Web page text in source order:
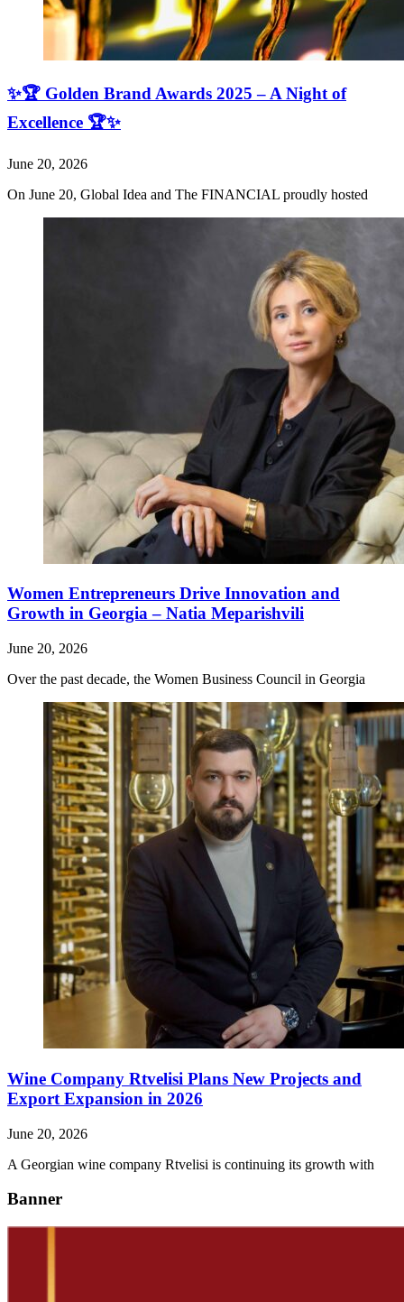
✨🏆 Golden Brand Awards 2025 – A Night of
Excellence 🏆✨
June 20, 2026
On June 20, Global Idea and The FINANCIAL proudly hosted
Women Entrepreneurs Drive Innovation and
Growth in Georgia – Natia Meparishvili
June 20, 2026
Over the past decade, the Women Business Council in Georgia
Wine Company Rtvelisi Plans New Projects and
Export Expansion in 2026
June 20, 2026
A Georgian wine company Rtvelisi is continuing its growth with
Banner